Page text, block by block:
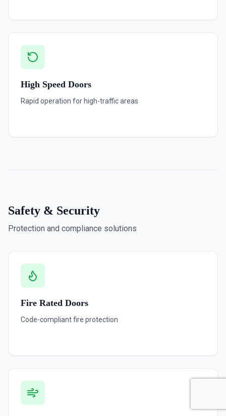
High Speed Doors
Rapid operation for high-traffic areas
Safety & Security
Protection and compliance solutions
Fire Rated Doors
Code-compliant fire protection